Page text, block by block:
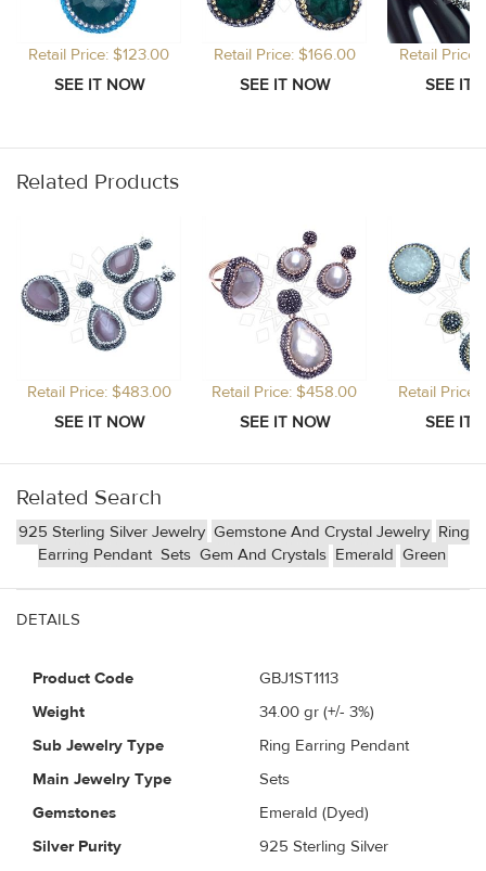
Retail Price: $123.00 Retail Price: $166.00 Retail
Related Products
Retail Price: $483.00 Retail Price: $458.00 Retail
Related Search
925 Sterling Silver Jewelry Gemstone And Crystal Jewelry Ring
Earring Pendant Sets Gem And Crystals Emerald Green
DETAILS
Product Code
GBJ1ST1113
Weight
34.00 gr (+/- 3%)
Sub Jewelry Type
Ring Earring Pendant
Main Jewelry Type
Sets
Gemstones
Emerald (Dyed)
Silver Purity
925 Sterling Silver